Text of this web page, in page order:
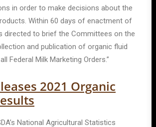
in order to make decisions about the
Within 60 days of enactment of
directed to brief the Committees on the
and publication of organic fluid
Federal Milk Marketing Orders.”
2021 Organic
National Agricultural Statistics